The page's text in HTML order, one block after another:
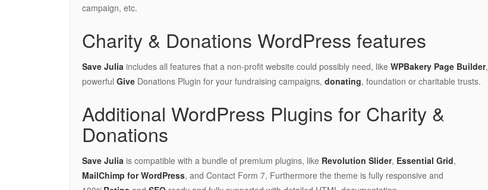
campaign, etc.
Charity & Donations WordPress features
Save Julia includes all features that a non-profit website could possibly need, like WPBakery Page Builder,
powerful Give Donations Plugin for your fundraising campaigns, donating, foundation or charitable trusts.
Additional WordPress Plugins for Charity &
Donations
Save Julia is compatible with a bundle of premium plugins, like Revolution Slider, Essential Grid,
MailChimp for WordPress, and Contact Form 7, Furthermore the theme is fully responsive and